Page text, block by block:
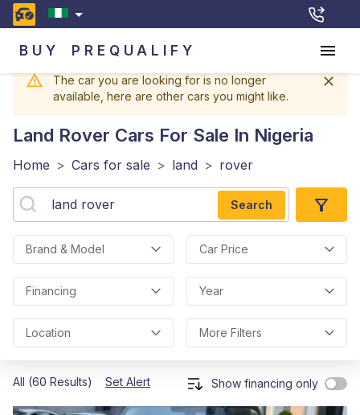
BUY PREQUALIFY
The car you are looking for is no longer
available, here are other cars you might like.
Land Rover Cars For Sale In Nigeria
Home > Cars for sale > land > rover
Search
Brand & Model Car Price
Financing Year
Location More Filters
All (60 Results) Set Alert Show financing only